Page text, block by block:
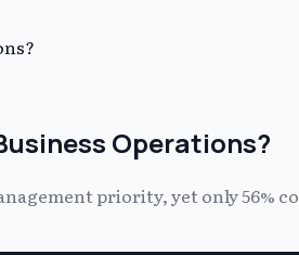
Operations?
priority, yet only